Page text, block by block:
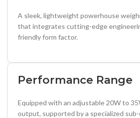
A sleek, lightweight powerhouse
that integrates cutting-edge
friendly form factor.
Performance Range
Equipped with an adjustable 20W to
output, supported by a specialized